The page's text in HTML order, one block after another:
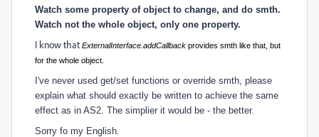
Watch some property of object to change, and do smth.
Watch not the whole object, only one property.
I know that ExternalInterface.addCallback provides smth like that, but
for the whole object.
I've never used get/set functions or override smth, please
explain what should exactly be written to achieve the same
effect as in AS2. The simplier it would be - the better.
Sorry fo my English.